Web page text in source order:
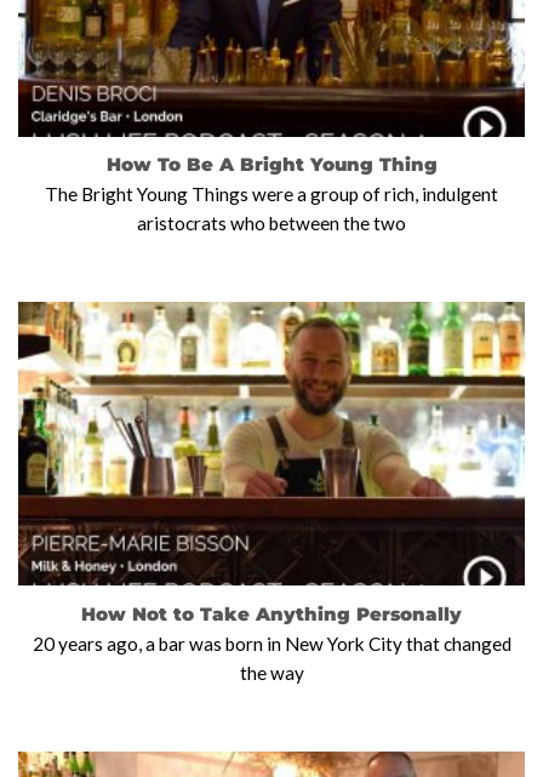
How To Be A Bright Young Thing
The Bright Young Things were a group of rich, indulgent
aristocrats who between the two
How Not to Take Anything Personally
20 years ago, a bar was born in New York City that changed
the way